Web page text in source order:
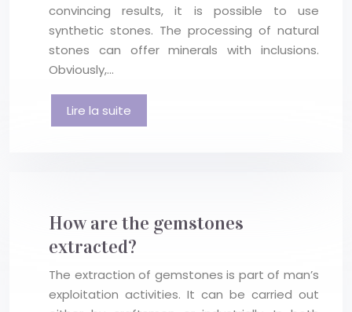
convincing results, it is possible to use
synthetic stones. The processing of natural
stones can offer minerals with inclusions.
Obviously,…
Lire la suite
How are the gemstones
extracted?
The extraction of gemstones is part of man’s
exploitation activities. It can be carried out